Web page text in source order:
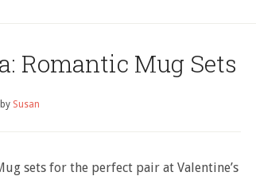
Romantic Mug Sets
by Susan
sets for the perfect pair at Valentine’s